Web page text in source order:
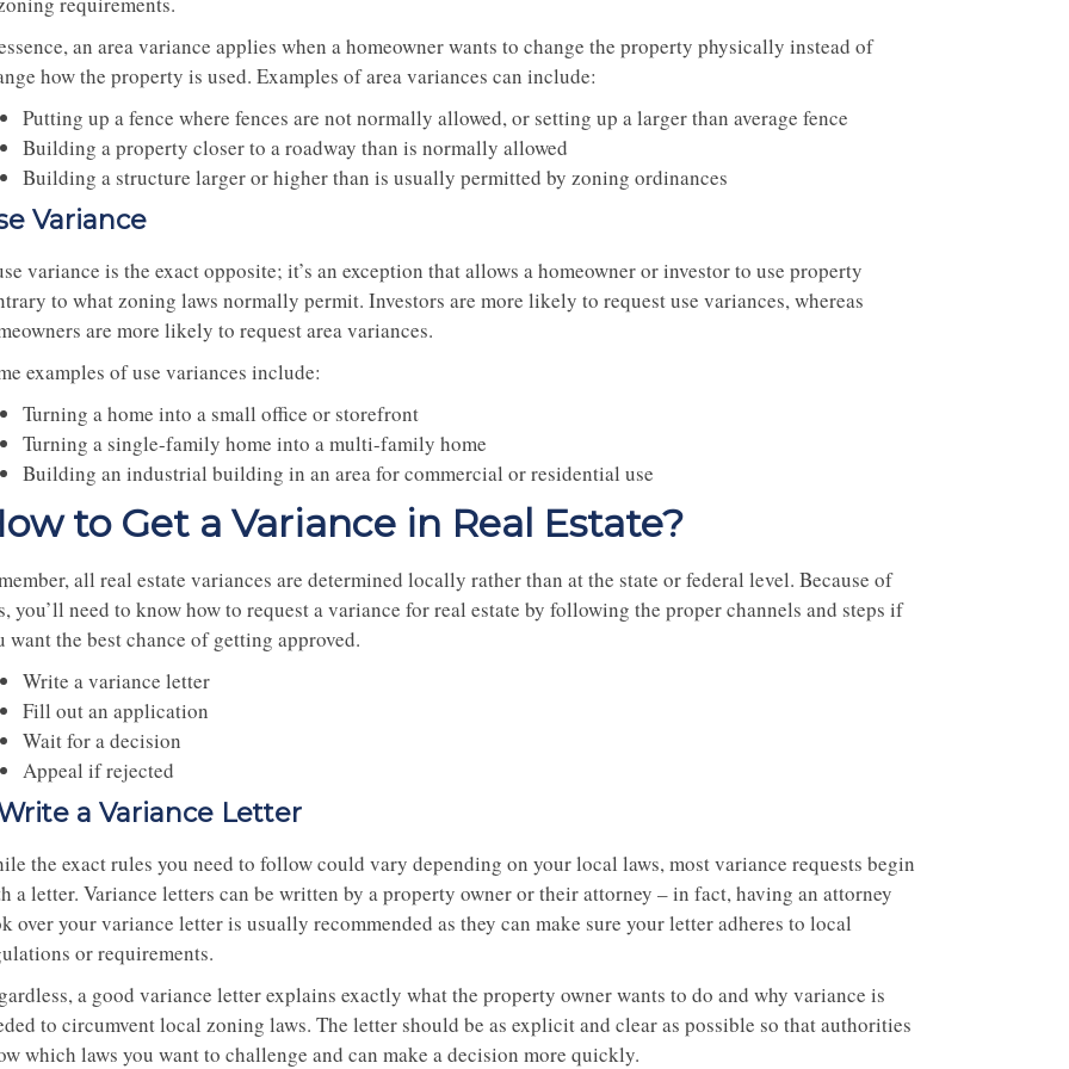
an area variance applies when a homeowner wants to change the property physically instead of
how the property is used. Examples of area variances can include:
Putting up a fence where fences are not normally allowed, or setting up a larger than average fence
Building a property closer to a roadway than is normally allowed
Building a structure larger or higher than is usually permitted by zoning ordinances
Variance
variance is the exact opposite; it’s an exception that allows a homeowner or investor to use property
to what zoning laws normally permit. Investors are more likely to request use variances, whereas
are more likely to request area variances.
examples of use variances include:
Turning a home into a small office or storefront
Turning a single-family home into a multi-family home
Building an industrial building in an area for commercial or residential use
to Get a Variance in Real Estate?
all real estate variances are determined locally rather than at the state or federal level. Because of
you’ll need to know how to request a variance for real estate by following the proper channels and steps if
want the best chance of getting approved.
Write a variance letter
Fill out an application
Wait for a decision
Appeal if rejected
Write a Variance Letter
the exact rules you need to follow could vary depending on your local laws, most variance requests begin
a letter. Variance letters can be written by a property owner or their attorney – in fact, having an attorney
over your variance letter is usually recommended as they can make sure your letter adheres to local
or requirements.
a good variance letter explains exactly what the property owner wants to do and why variance is
to circumvent local zoning laws. The letter should be as explicit and clear as possible so that authorities
which laws you want to challenge and can make a decision more quickly.